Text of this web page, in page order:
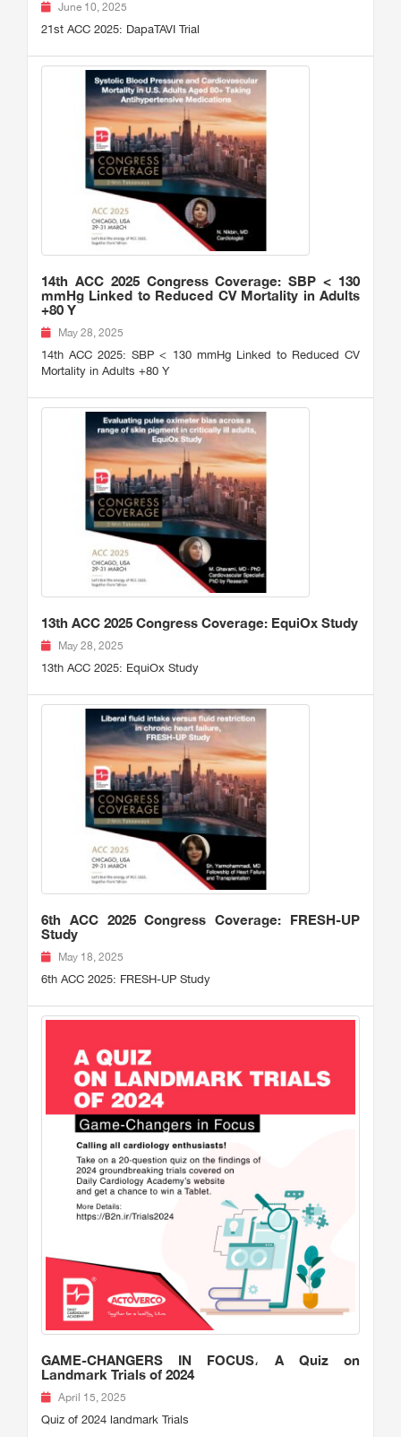
June 10, 2025
21st ACC 2025: DapaTAVI Trial
14th ACC 2025 Congress Coverage: SBP < 130
mmHg Linked to Reduced CV Mortality in Adults
+80 Y
May 28, 2025
14th ACC 2025: SBP < 130 mmHg Linked to Reduced CV
Mortality in Adults +80 Y
13th ACC 2025 Congress Coverage: EquiOx Study
May 28, 2025
13th ACC 2025: EquiOx Study
6th ACC 2025 Congress Coverage: FRESH-UP
Study
May 18, 2025
6th ACC 2025: FRESH-UP Study
GAME-CHANGERS IN FOCUS، A Quiz on
Landmark Trials of 2024
April 15, 2025
Quiz of 2024 landmark Trials